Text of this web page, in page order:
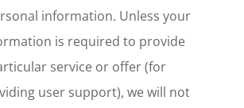
information. Unless your
is required to provide
service or offer (for
user support), we will not